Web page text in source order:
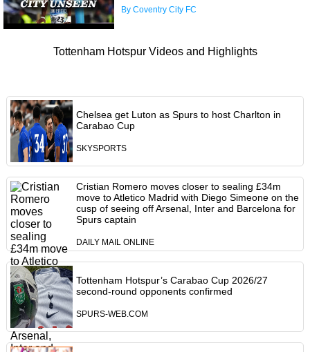
By Coventry City FC
Tottenham Hotspur Videos and Highlights
Chelsea get Luton as Spurs to host Charlton in
Carabao Cup
SKYSPORTS
Cristian Romero moves closer to sealing £34m
move to Atletico Madrid with Diego Simeone on the
cusp of seeing off Arsenal, Inter and Barcelona for
Spurs captain
DAILY MAIL ONLINE
Tottenham Hotspur’s Carabao Cup 2026/27
second-round opponents confirmed
SPURS-WEB.COM